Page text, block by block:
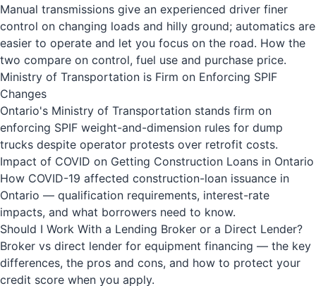
Manual transmissions give an experienced driver finer
control on changing loads and hilly ground; automatics are
easier to operate and let you focus on the road. How the
two compare on control, fuel use and purchase price.
Ministry of Transportation is Firm on Enforcing SPIF
Changes
Ontario's Ministry of Transportation stands firm on
enforcing SPIF weight-and-dimension rules for dump
trucks despite operator protests over retrofit costs.
Impact of COVID on Getting Construction Loans in Ontario
How COVID-19 affected construction-loan issuance in
Ontario — qualification requirements, interest-rate
impacts, and what borrowers need to know.
Should I Work With a Lending Broker or a Direct Lender?
Broker vs direct lender for equipment financing — the key
differences, the pros and cons, and how to protect your
credit score when you apply.